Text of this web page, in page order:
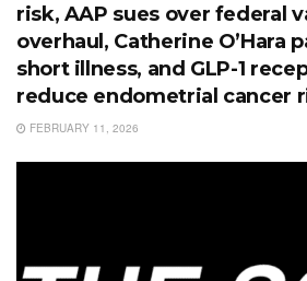
risk, AAP sues over federal
overhaul, Catherine O’Hara
short illness, and GLP-1
reduce endometrial cancer
FEBRUARY 11, 2026